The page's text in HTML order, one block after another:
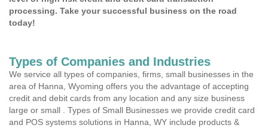
processing. Take your successful business on the road
today!
Types of Companies and Industries
We service all types of companies, firms, small businesses in the
area of Hanna, Wyoming offers you the advantage of accepting
credit and debit cards from any location and any size business
large or small . Types of Small Businesses we provide credit card
and POS systems solutions in Hanna, WY include products &